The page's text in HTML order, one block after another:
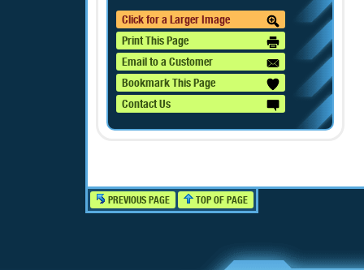
Click for a Larger Image
Print This Page
Email to a Customer
Bookmark This Page
Contact Us
PREVIOUS PAGE TOP OF PAGE